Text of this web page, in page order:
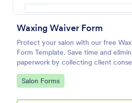
Waxing Waiver Form
Protect your salon with our free
Form Template. Save time and
paperwork by collecting client
signatures online!
Go to Category:
Salon Forms
Stable Management
The Stable Management Waiver
equestrian facilities collect
acknowledging risks and